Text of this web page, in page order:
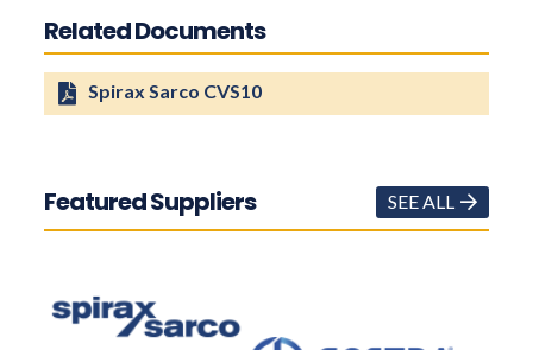
Related Documents
Spirax Sarco CVS10
Featured Suppliers SEE ALL